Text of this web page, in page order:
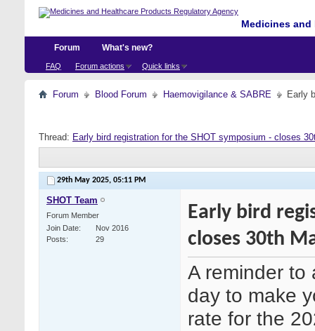
Medicines
Forum
FAQ Forum actions Quick links
What's new?
Forum Blood Forum Haemovigilance & SABRE Early
Thread: Early bird registration for the SHOT symposium - closes
29th May 2025, 05:11 PM
SHOT Team
Forum Member
Join Date
Nov 2016
Posts
29
Early bird
closes 30th
A reminder
day to make
rate for the